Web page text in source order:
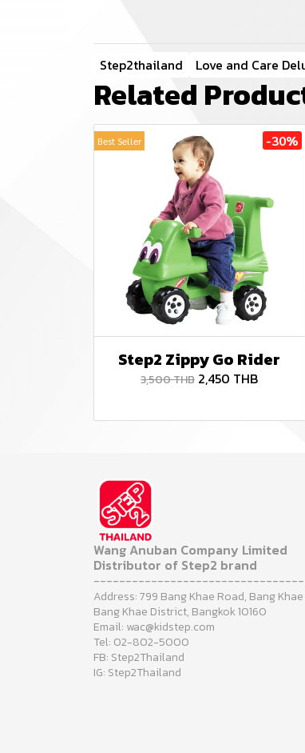
Step2thailand Love and Care
Related
Best Seller -30%
Step2 Zippy Go Rider
3,500 THB 2,450 THB
Wang Anuban Company Limited
Distributor of Step2 brand
Address: 799 Bang Khae Road, Bang
Bang Khae District, Bangkok 10160
Email: wac@kidstep.com
Tel: 02-802-5000
FB: Step2Thailand
IG: Step2Thailand